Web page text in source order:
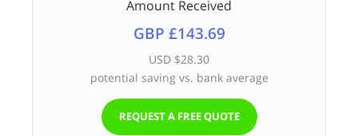
Amount Received
GBP £143.69
USD $28.30
potential saving vs. bank average
REQUEST A FREE QUOTE